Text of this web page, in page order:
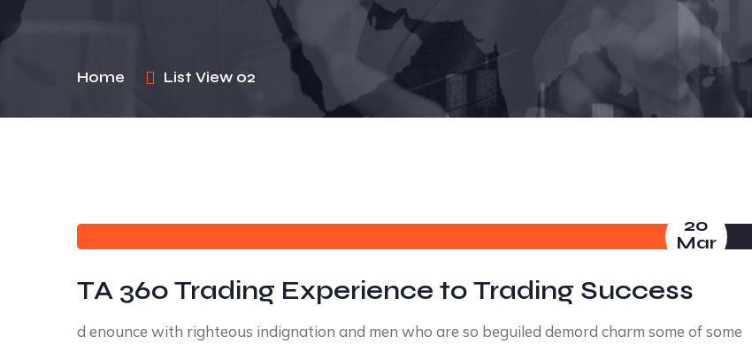
Home List View 02
20
Mar
TA 360 Trading Experience to Trading Success
d enounce with righteous indignation and men who are so beguiled demord charm some of some